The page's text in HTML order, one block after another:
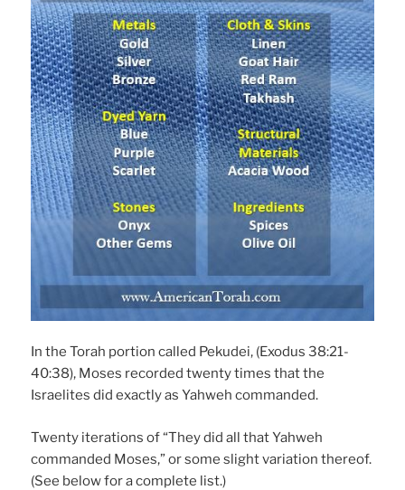
In the Torah portion called Pekudei, (Exodus 38:21-
40:38), Moses recorded twenty times that the
Israelites did exactly as Yahweh commanded.
Twenty iterations of “They did all that Yahweh
commanded Moses,” or some slight variation thereof.
(See below for a complete list.)